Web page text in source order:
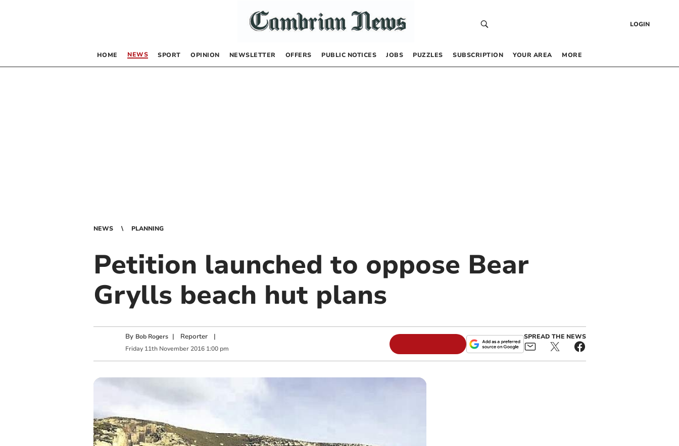
LOGIN
HOME NEWS SPORT OPINION NEWSLETTER OFFERS PUBLIC NOTICES JOBS PUZZLES SUBSCRIPTION YOUR AREA MORE
NEWS PLANNING
Petition launched to oppose Bear
Grylls beach hut plans
By Bob Rogers | Reporter|
Friday 11th November 2016 1:00 pm
SPREAD THE NEWS